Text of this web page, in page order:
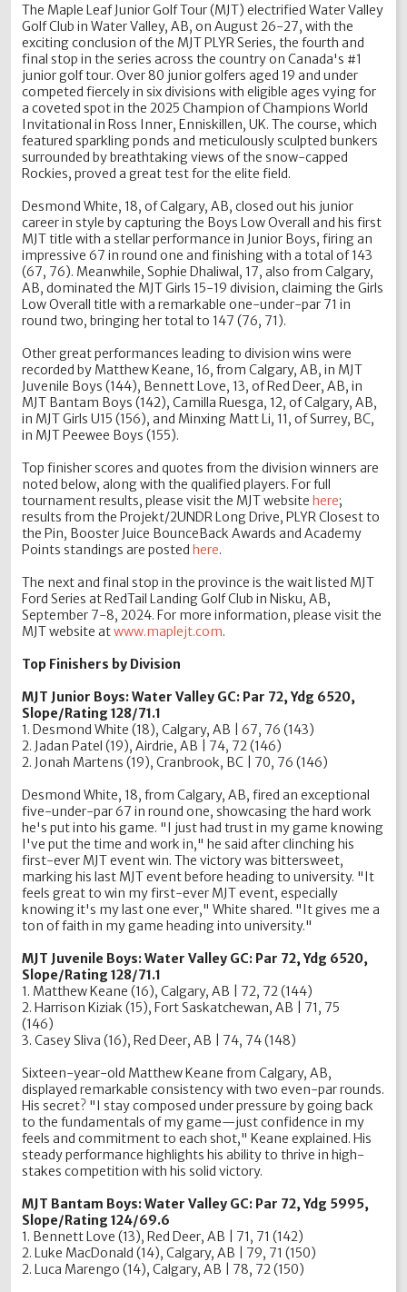
The Maple Leaf Junior Golf Tour (MJT) electrified Water Valley
Golf Club in Water Valley, AB, on August 26-27, with the
exciting conclusion of the MJT PLYR Series, the fourth and
final stop in the series across the country on Canada's #1
junior golf tour. Over 80 junior golfers aged 19 and under
competed fiercely in six divisions with eligible ages vying for
a coveted spot in the 2025 Champion of Champions World
Invitational in Ross Inner, Enniskillen, UK. The course, which
featured sparkling ponds and meticulously sculpted bunkers
surrounded by breathtaking views of the snow-capped
Rockies, proved a great test for the elite field.
Desmond White, 18, of Calgary, AB, closed out his junior
career in style by capturing the Boys Low Overall and his first
MJT title with a stellar performance in Junior Boys, firing an
impressive 67 in round one and finishing with a total of 143
(67, 76). Meanwhile, Sophie Dhaliwal, 17, also from Calgary,
AB, dominated the MJT Girls 15-19 division, claiming the Girls
Low Overall title with a remarkable one-under-par 71 in
round two, bringing her total to 147 (76, 71).
Other great performances leading to division wins were
recorded by Matthew Keane, 16, from Calgary, AB, in MJT
Juvenile Boys (144), Bennett Love, 13, of Red Deer, AB, in
MJT Bantam Boys (142), Camilla Ruesga, 12, of Calgary, AB,
in MJT Girls U15 (156), and Minxing Matt Li, 11, of Surrey, BC,
in MJT Peewee Boys (155).
Top finisher scores and quotes from the division winners are
noted below, along with the qualified players. For full
tournament results, please visit the MJT websitehere;
results from the Projekt/2UNDR Long Drive, PLYR Closest to
the Pin, Booster Juice BounceBack Awards and Academy
Points standings are postedhere.
The next and final stop in the province is the wait listed MJT
Ford Series at RedTail Landing Golf Club in Nisku, AB,
September 7-8, 2024. For more information, please visit the
MJT website atwww.maplejt.com.
Top Finishers by Division
MJT Junior Boys: Water Valley GC: Par 72, Ydg 6520,
Slope/Rating 128/71.1
1. Desmond White (18), Calgary, AB | 67, 76 (143)
2. Jadan Patel (19), Airdrie, AB | 74, 72 (146)
2. Jonah Martens (19), Cranbrook, BC | 70, 76 (146)
Desmond White, 18, from Calgary, AB, fired an exceptional
five-under-par 67 in round one, showcasing the hard work
he's put into his game. "I just had trust in my game knowing
I've put the time and work in," he said after clinching his
first-ever MJT event win. The victory was bittersweet,
marking his last MJT event before heading to university. "It
feels great to win my first-ever MJT event, especially
knowing it's my last one ever," White shared. "It gives me a
ton of faith in my game heading into university."
MJT Juvenile Boys: Water Valley GC: Par 72, Ydg 6520,
Slope/Rating 128/71.1
1. Matthew Keane (16), Calgary, AB | 72, 72 (144)
2. Harrison Kiziak (15), Fort Saskatchewan, AB | 71, 75
(146)
3. Casey Sliva (16), Red Deer, AB | 74, 74 (148)
Sixteen-year-old Matthew Keane from Calgary, AB,
displayed remarkable consistency with two even-par rounds.
His secret? "I stay composed under pressure by going back
to the fundamentals of my game—just confidence in my
feels and commitment to each shot," Keane explained. His
steady performance highlights his ability to thrive in high-
stakes competition with his solid victory.
MJT Bantam Boys: Water Valley GC: Par 72, Ydg 5995,
Slope/Rating 124/69.6
1. Bennett Love (13), Red Deer, AB | 71, 71 (142)
2. Luke MacDonald (14), Calgary, AB | 79, 71 (150)
2. Luca Marengo (14), Calgary, AB | 78, 72 (150)